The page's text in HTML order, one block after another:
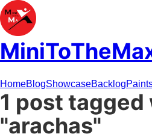
HomeBlogShowcaseBacklog
1 post tagged
"arachas"